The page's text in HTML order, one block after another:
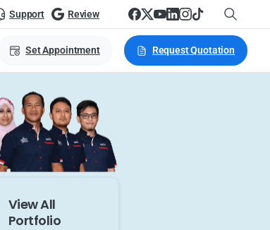
Support Review
Set Appointment Request Quotation
View All
Portfolio